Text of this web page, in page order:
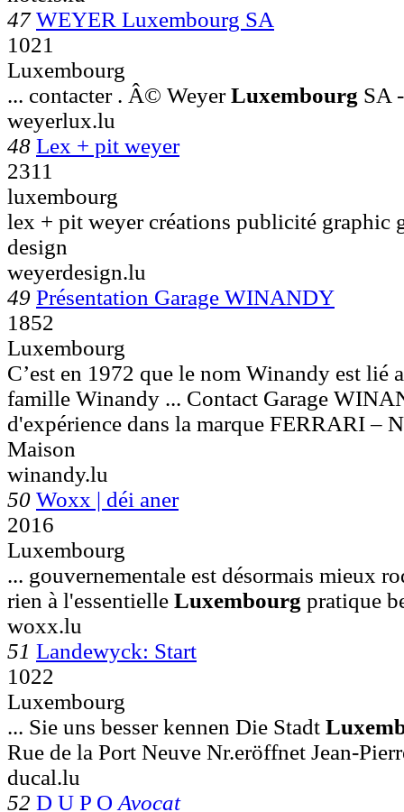
47 WEYER Luxembourg SA
1021
Luxembourg
... contacter . Â© WeyerLuxembourg SA
weyerlux.lu
48 Lex + pit weyer
2311
luxembourg
lex + pit weyer créations publicité graphic
design
weyerdesign.lu
49 Présentation Garage WINANDY
1852
Luxembourg
C’est en 1972 que le nom Winandy est lié
famille Winandy ... Contact Garage
d'expérience dans la marque FERRARI –
Maison
winandy.lu
50 Woxx | déi aner
2016
Luxembourg
... gouvernementale est désormais mieux
rien à l'essentielle Luxembourg pratique
woxx.lu
51 Landewyck: Start
1022
Luxembourg
... Sie uns besser kennen Die Stadt
Rue de la Port Neuve Nr.eröffnet Jean-
ducal.lu
52 D U P O Avocat